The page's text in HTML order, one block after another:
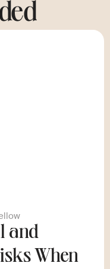
and
When